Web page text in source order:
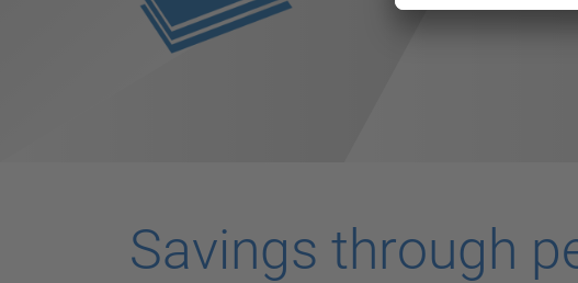
Savings through